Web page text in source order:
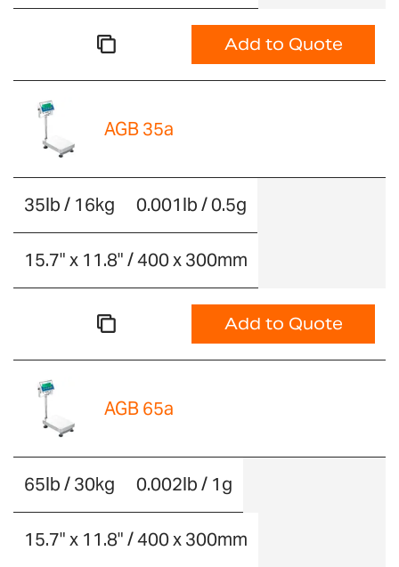
Add to Quote
AGB 35a
35lb / 16kg 0.001lb / 0.5g
15.7" x 11.8" / 400 x 300mm
Add to Quote
AGB 65a
65lb / 30kg 0.002lb / 1g
15.7" x 11.8" / 400 x 300mm